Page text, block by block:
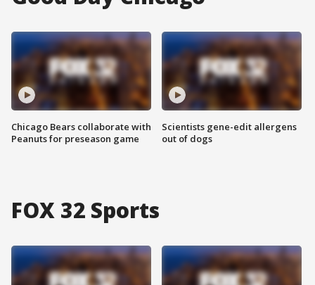
Chicago Bears collaborate with
Peanuts for preseason game
Scientists gene-edit allergens
out of dogs
FOX 32 Sports